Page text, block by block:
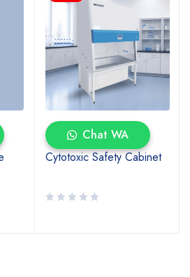
Chat WA
Cytotoxic Safety Cabinet